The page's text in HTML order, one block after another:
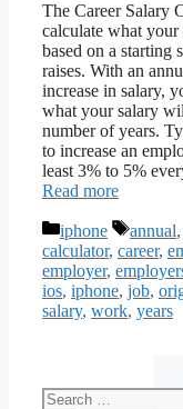
The Career Salary
calculate what your
based on a starting
raises. With an
increase in salary,
what your salary
number of years.
to increase an
least 3% to 5%
Read more
Categories
iphone Tags
annual,
calculator, career,
employer,
ios, iphone, job,
salary, work, years
Search